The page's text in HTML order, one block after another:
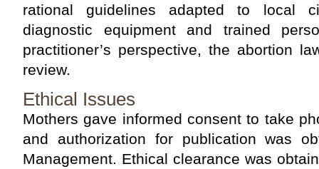
rational guidelines adapted to local
diagnostic equipment and trained
practitioner’s perspective, the abortion
review.
Ethical Issues
Mothers gave informed consent to take
and authorization for publication was
Management. Ethical clearance was